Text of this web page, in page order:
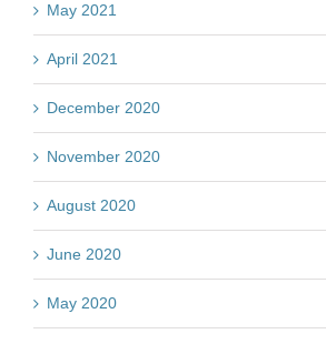
May 2021
April 2021
December 2020
November 2020
August 2020
June 2020
May 2020